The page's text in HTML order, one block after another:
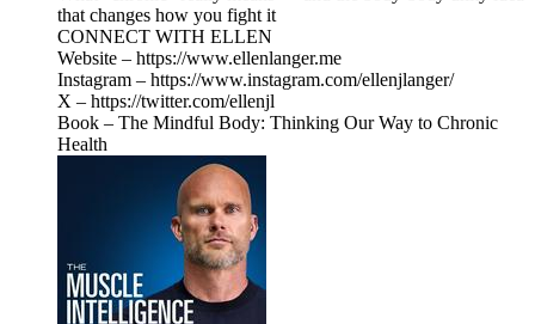
that changes how you fight it
CONNECT WITH ELLEN
Website – https://www.ellenlanger.me
Instagram – https://www.instagram.com/ellenjlanger/
X – https://twitter.com/ellenjl
Book – The Mindful Body: Thinking Our Way to Chronic
Health